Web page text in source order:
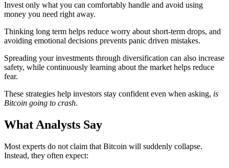
Invest only what you can comfortably handle and avoid using
money you need right away.
Thinking long term helps reduce worry about short-term drops, and
avoiding emotional decisions prevents panic driven mistakes.
Spreading your investments through diversification can also increase
safety, while continuously learning about the market helps reduce
fear.
These strategies help investors stay confident even when asking, is
Bitcoin going to crash.
What Analysts Say
Most experts do not claim that Bitcoin will suddenly collapse.
Instead, they often expect: